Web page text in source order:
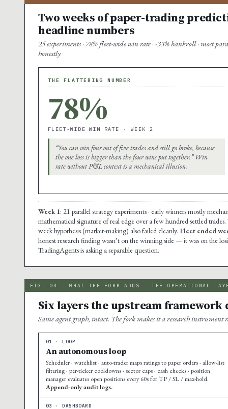
Two weeks of paper-trading
headline numbers
25 experiments · 78% fleet-wide win rate · -33% bankroll · most
honestly
THE FLATTERING NUMBER
78%
FLEET-WIDE WIN RATE · WEEK 2
“You can win four out of five trades and still go broke, because
the one loss is bigger than the four wins put together.” Win
rate without P&L context is a mechanical illusion.
Week 1: 21 parallel strategy experiments · early winners mostly
mathematical signature of real edge over a few hundred settled trades.
week hypothesis (market-making) also failed cleanly. Fleet ended
honest research finding wasn’t on the winning side — it was on the
TradingAgents is asking a separable question.
FIG. 03 — WHAT THE FORK ADDS · THE OPERATIONAL
Six layers the upstream framework
Same agent graph, intact. The fork makes it a research instrument
01 · LOOP
An autonomous loop
Scheduler · watchlist · auto-trader maps ratings to paper orders · allow-list
filtering · per-ticker cooldowns · sector caps · cash checks · position
manager evaluates open positions every 60s for TP / SL / max-hold.
Append-only audit logs.
03 · DASHBOARD